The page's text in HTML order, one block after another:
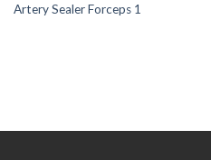
Artery Sealer Forceps 1